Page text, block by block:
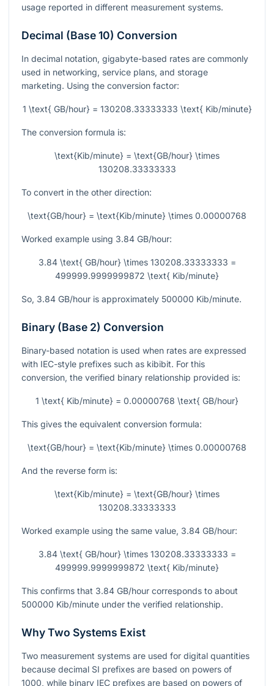
usage reported in different measurement systems.
Decimal (Base 10) Conversion
In decimal notation, gigabyte-based rates are commonly
used in networking, service plans, and storage
marketing. Using the conversion factor:
1 \text{ GB/hour} = 130208.33333333 \text{ Kib/minute}
The conversion formula is:
\text{Kib/minute} = \text{GB/hour} \times
130208.33333333
To convert in the other direction:
\text{GB/hour} = \text{Kib/minute} \times 0.00000768
Worked example using 3.84 GB/hour:
3.84 \text{ GB/hour} \times 130208.33333333 =
499999.9999999872 \text{ Kib/minute}
So, 3.84 GB/hour is approximately 500000 Kib/minute.
Binary (Base 2) Conversion
Binary-based notation is used when rates are expressed
with IEC-style prefixes such as kibibit. For this
conversion, the verified binary relationship provided is:
1 \text{ Kib/minute} = 0.00000768 \text{ GB/hour}
This gives the equivalent conversion formula:
\text{GB/hour} = \text{Kib/minute} \times 0.00000768
And the reverse form is:
\text{Kib/minute} = \text{GB/hour} \times
130208.33333333
Worked example using the same value, 3.84 GB/hour:
3.84 \text{ GB/hour} \times 130208.33333333 =
499999.9999999872 \text{ Kib/minute}
This confirms that 3.84 GB/hour corresponds to about
500000 Kib/minute under the verified relationship.
Why Two Systems Exist
Two measurement systems are used for digital quantities
because decimal SI prefixes are based on powers of
1000, while binary IEC prefixes are based on powers of